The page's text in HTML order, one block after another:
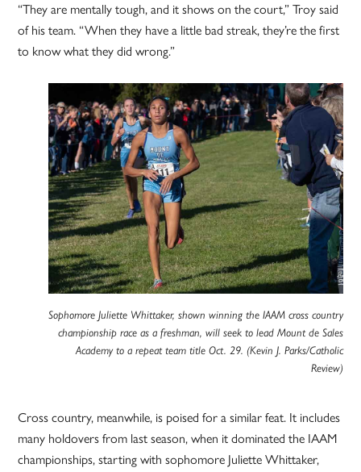
“They are mentally tough, and it shows on the court,” Troy said
of his team. “When they have a little bad streak, they’re the first
to know what they did wrong.”
Sophomore Juliette Whittaker, shown winning the IAAM cross country
championship race as a freshman, will seek to lead Mount de Sales
Academy to a repeat team title Oct. 29. (Kevin J. Parks/Catholic
Review)
Cross country, meanwhile, is poised for a similar feat. It includes
many holdovers from last season, when it dominated the IAAM
championships, starting with sophomore Juliette Whittaker,